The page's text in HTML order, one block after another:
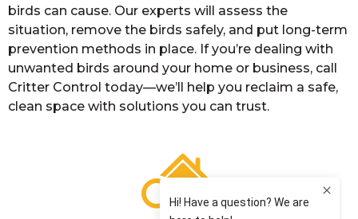
birds can cause. Our experts will assess the
situation, remove the birds safely, and put long-term
prevention methods in place. If you’re dealing with
unwanted birds around your home or business, call
Critter Control today—we’ll help you reclaim a safe,
clean space with solutions you can trust.